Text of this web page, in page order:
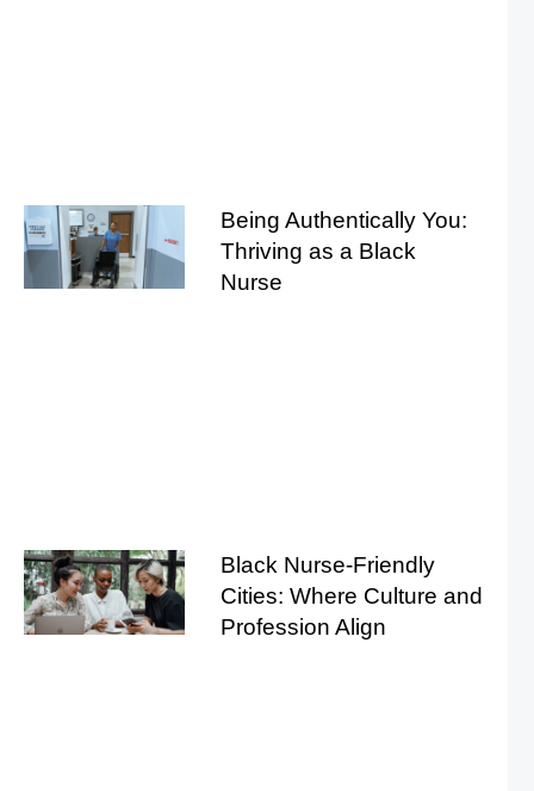
Being Authentically You:
Thriving as a Black
Nurse
Black Nurse-Friendly
Cities: Where Culture and
Profession Align